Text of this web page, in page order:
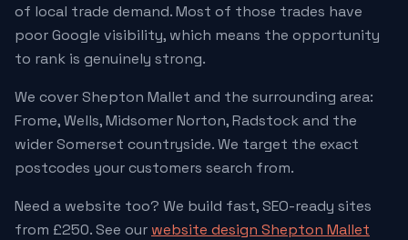
of local trade demand. Most of those trades have
poor Google visibility, which means the opportunity
to rank is genuinely strong.
We cover Shepton Mallet and the surrounding area:
Frome, Wells, Midsomer Norton, Radstock and the
wider Somerset countryside. We target the exact
postcodes your customers search from.
Need a website too? We build fast, SEO-ready sites
from £250. See our website design Shepton Mallet